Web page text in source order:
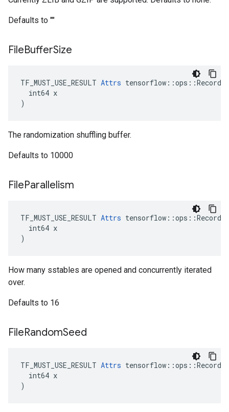
Defaults to ""
FileBufferSize
TF_MUST_USE_RESULT Attrs
  int64 x
)
The randomization shuffling buffer.
Defaults to 10000
FileParallelism
TF_MUST_USE_RESULT Attrs
  int64 x
)
How many sstables are opened and concurrently iterated
over.
Defaults to 16
FileRandomSeed
TF_MUST_USE_RESULT Attrs
  int64 x
)